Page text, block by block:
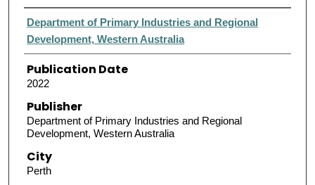
Authors
Department of Primary Industries and Regional
Development, Western Australia
Publication Date
2022
Publisher
Department of Primary Industries and Regional
Development, Western Australia
City
Perth